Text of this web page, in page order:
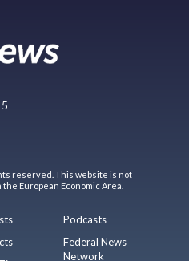
reserved. This website is not
European Economic Area.
Podcasts
Federal News
Network